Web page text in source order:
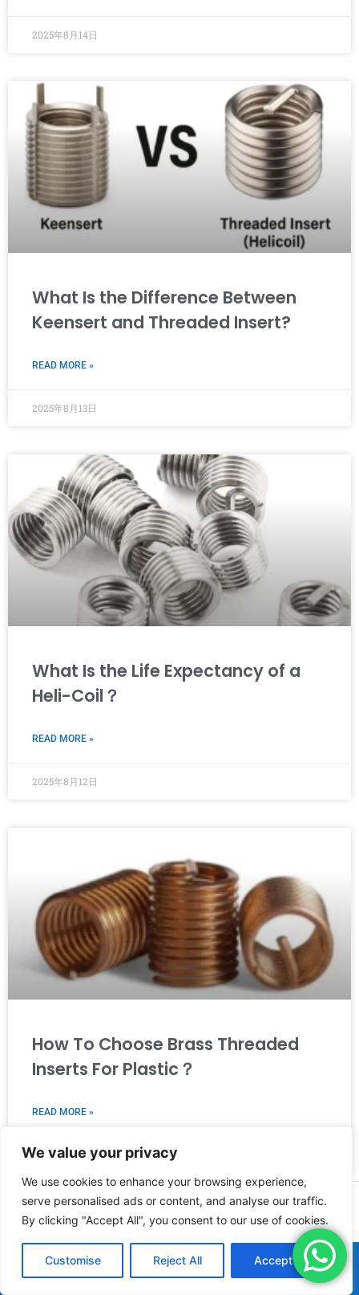
We value your privacy
We use cookies to enhance your browsing experience,
serve personalised ads or content, and analyse our traffic.
By clicking "Accept All", you consent to our use of cookies.
Customise Reject All Accept All
2025年8月14日
What Is the Difference Between
Keensert and Threaded Insert?
READ MORE »
2025年8月13日
What Is the Life Expectancy of a
Heli-Coil？
READ MORE »
2025年8月12日
How To Choose Brass Threaded
Inserts For Plastic？
READ MORE »
2025年8月12日
PREVIOUS NEXT